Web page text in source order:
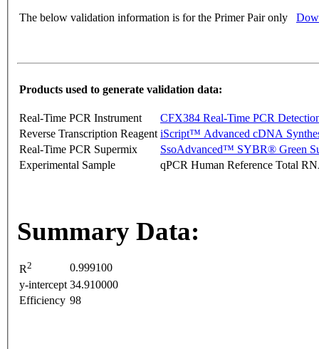
The below validation information is for the Primer Pair only
Products used to generate validation data:
Real-Time PCR Instrument
CFX384 Real-Time PCR
Reverse Transcription Reagent iScript™ Advanced cDNA
Real-Time PCR Supermix
SsoAdvanced™ SYBR® Green
Experimental Sample
qPCR Human Reference Total
Summary Data:
R2
0.999100
y-intercept 34.910000
Efficiency 98